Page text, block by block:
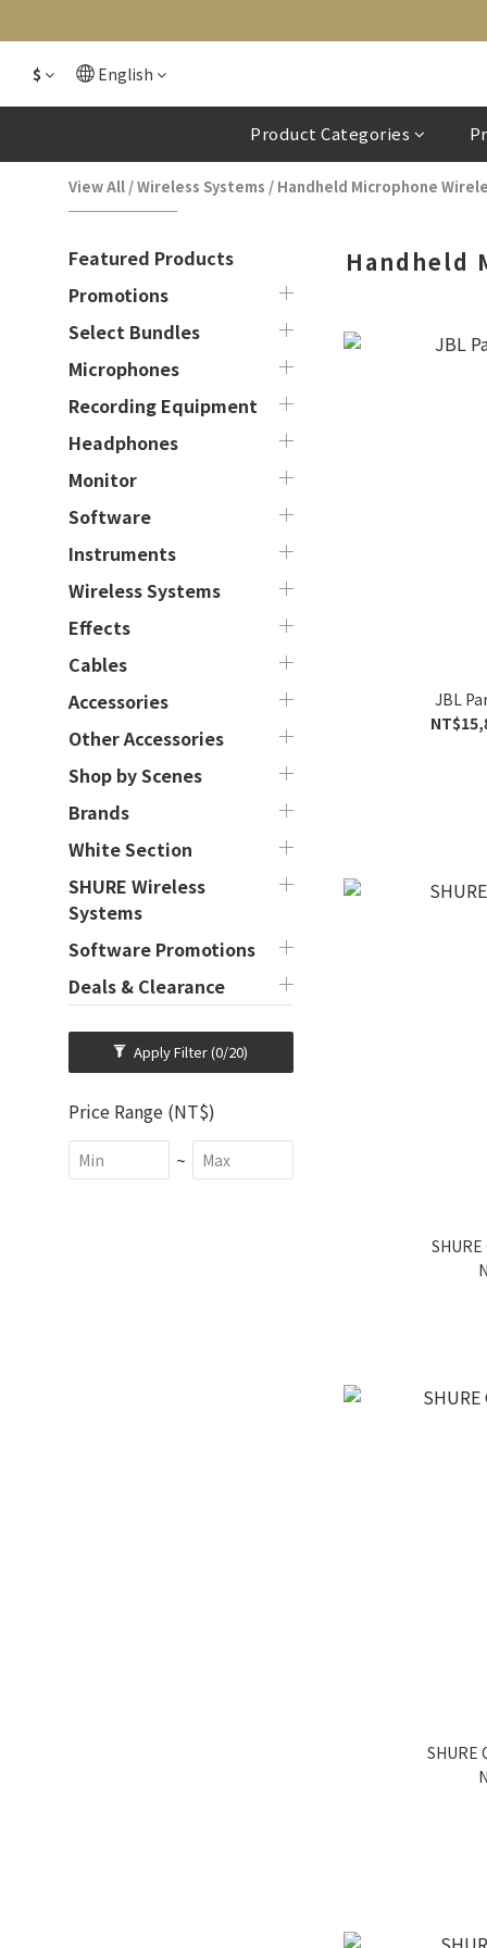
$ English
Product Categories
View All /Wireless Systems / Handheld Microphone
Featured Products
Promotions
Select Bundles
Microphones
Recording Equipment
Headphones
Monitor
Software
Instruments
Wireless Systems
Effects
Cables
Accessories
Other Accessories
Shop by Scenes
Brands
White Section
SHURE Wireless
Systems
Software Promotions
Deals & Clearance
Apply Filter(0/20)
Price Range (NT$)
~
Handheld
JBL
SHURE